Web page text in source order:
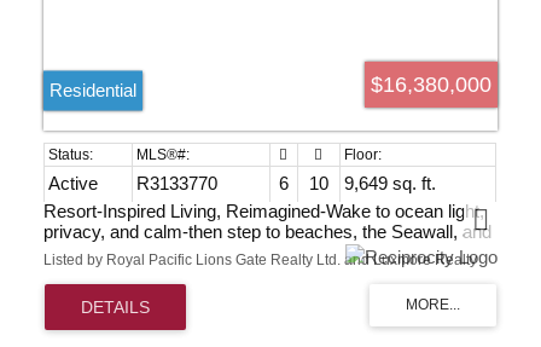
$16,380,000
Residential
Active R3133770 6 10
9,649 sq. ft.
Resort-Inspired Living, Reimagined-Wake to ocean light,
privacy, and calm-then step to beaches, the Seawall, and
Dundarave within minutes. Built in 2025 by renowned
Eurohouse of enduring concrete-and-steel construction,
greenery yet sits at the centre of it all. Expansive, light-
filled interiors flow to sun-soaked terraces, gardens, and a
Listed by Royal Pacific Lions Gate Realty Ltd. and Luxmore Realty